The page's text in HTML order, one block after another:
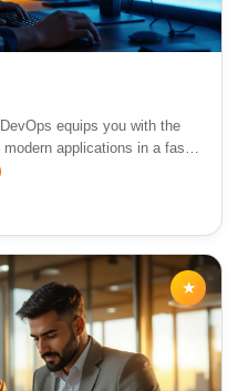
equips you with the
applications in a fast-
★